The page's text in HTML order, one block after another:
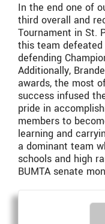
In the end one of
third overall and
Tournament in St.
this team
defending
Additionally,
awards, the most
success infused
pride in
members to
learning and
a dominant team
schools and high
BUMTA senate